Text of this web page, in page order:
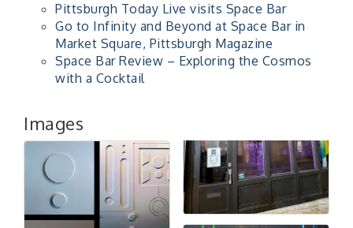
Pittsburgh Today Live visits Space Bar
Go to Infinity and Beyond at Space Bar in
Market Square, Pittsburgh Magazine
Space Bar Review – Exploring the Cosmos
with a Cocktail
Images